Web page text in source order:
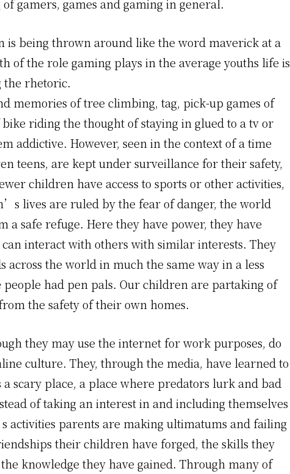
gamers, games and gaming in general.
is being thrown around like the word maverick at a
of the role gaming plays in the average youths life is
the rhetoric.
memories of tree climbing, tag, pick-up games of
riding the thought of staying in glued to a tv or
addictive. However, seen in the context of a time
teens, are kept under surveillance for their safety,
children have access to sports or other activities,
lives are ruled by the fear of danger, the world
a safe refuge. Here they have power, they have
interact with others with similar interests. They
across the world in much the same way in a less
people had pen pals. Our children are partaking of
the safety of their own homes.
they may use the internet for work purposes, do
culture. They, through the media, have learned to
a scary place, a place where predators lurk and bad
of taking an interest in and including themselves
parents are making ultimatums and failing
their children have forged, the skills they
knowledge they have gained. Through many of